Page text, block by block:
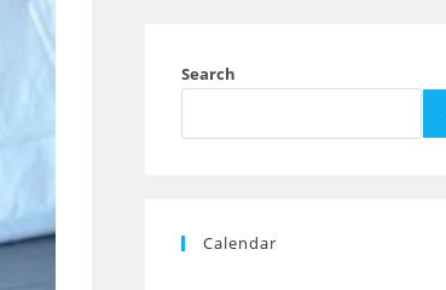
Search
Calendar